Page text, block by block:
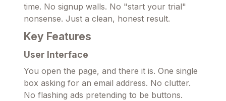
time. No signup walls. No "start your trial"
nonsense. Just a clean, honest result.
Key Features
User Interface
You open the page, and there it is. One single
box asking for an email address. No clutter.
No flashing ads pretending to be buttons.